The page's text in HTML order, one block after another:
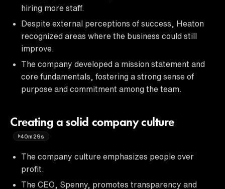
hiring more staff.
Despite external perceptions of success, Heaton
recognized areas where the business could still
improve.
The company developed a mission statement and
core fundamentals, fostering a strong sense of
purpose and commitment among the team.
Creating a solid company culture
40m29s
The company culture emphasizes people over
profit.
The CEO, Spenny, promotes transparency and